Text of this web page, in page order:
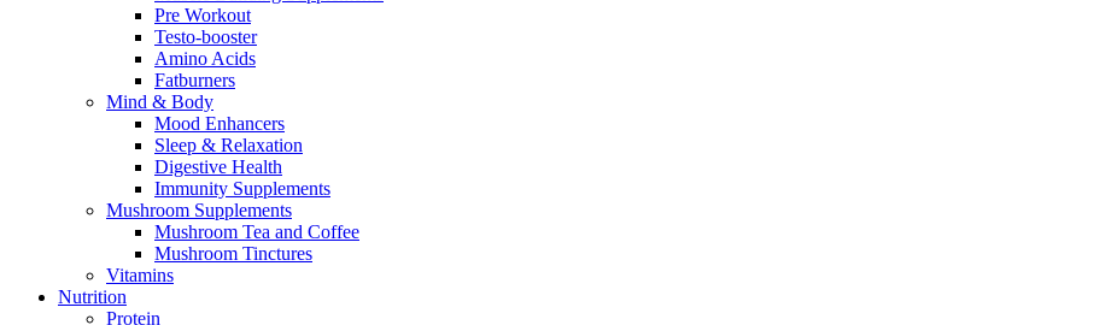
Pre Workout
Testo-booster
Amino Acids
Fatburners
Mind & Body
Mood Enhancers
Sleep & Relaxation
Digestive Health
Immunity Supplements
Mushroom Supplements
Mushroom Tea and Coffee
Mushroom Tinctures
Vitamins
Nutrition
Protein